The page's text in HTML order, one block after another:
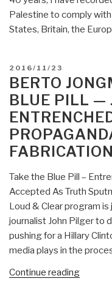
Palestine to comply
States, Britain, the
POSTED
ON
2016/11/23
BERTO
BLUE PILL —
FABRICATION
Take the Blue Pill –
Accepted As Truth
Loud & Clear program
journalist John Pilger to
pushing for a Hillary
media plays in the
Continue reading“Berto